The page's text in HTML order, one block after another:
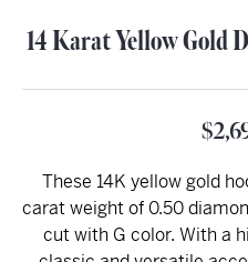
14 Karat Yellow Gold
These 14K yellow gold
carat weight of 0.50
cut with G color. With a